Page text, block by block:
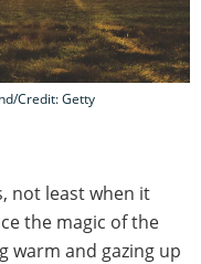
Credit: Getty
not least when it
the magic of the
warm and gazing up